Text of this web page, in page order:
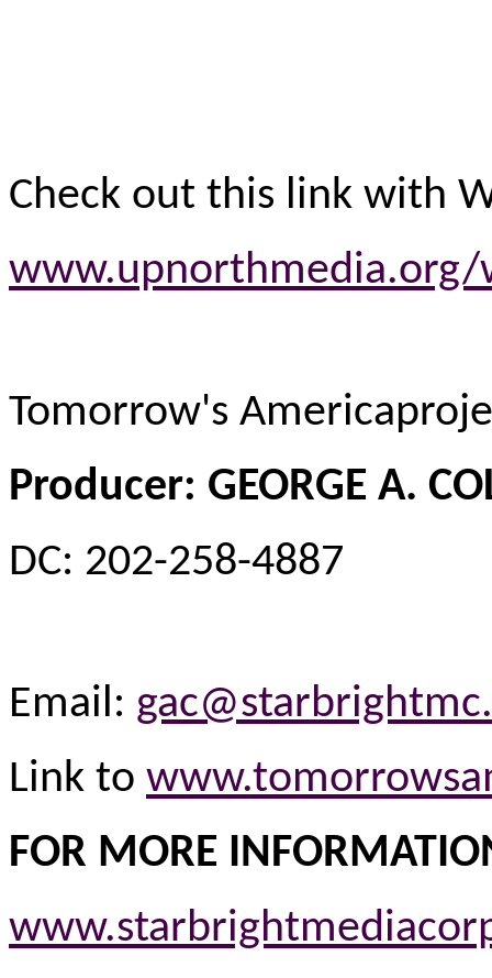
Check out this link with
www.upnorthmedia.org/
Tomorrow's
Producer: GEORGE A.
DC: 202-258-4887
Email:
Link to
FOR MORE